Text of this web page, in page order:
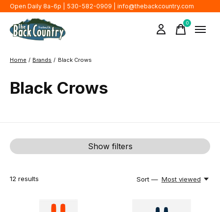
Open Daily 8a-6p | 530-582-0909 | info@thebackcountry.com
0items
Home / Brands / Black Crows
Black Crows
Show filters
12 results Sort — Most viewed